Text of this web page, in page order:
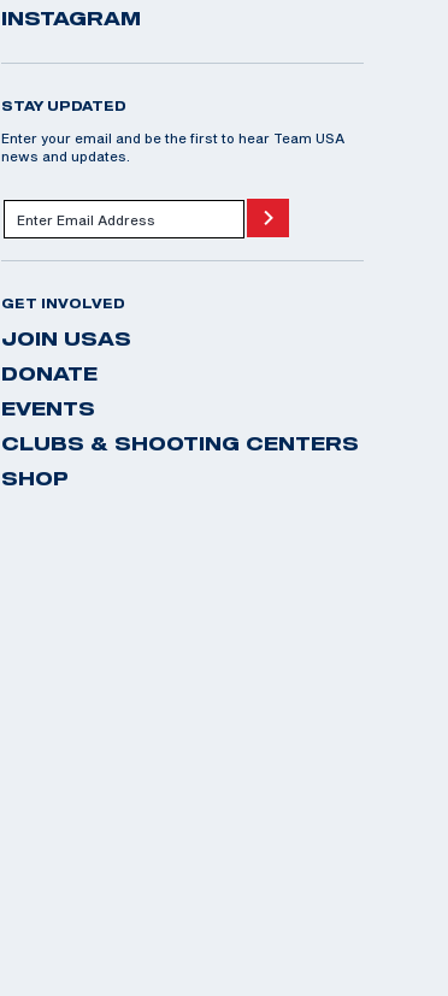
INSTAGRAM
STAY UPDATED
Enter your email and be the first to hear Team USA
news and updates.
GET INVOLVED
JOIN USAS
DONATE
EVENTS
CLUBS & SHOOTING CENTERS
SHOP